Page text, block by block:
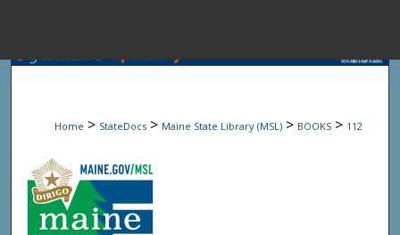
Home > StateDocs > Maine State Library (MSL) > BOOKS > 112